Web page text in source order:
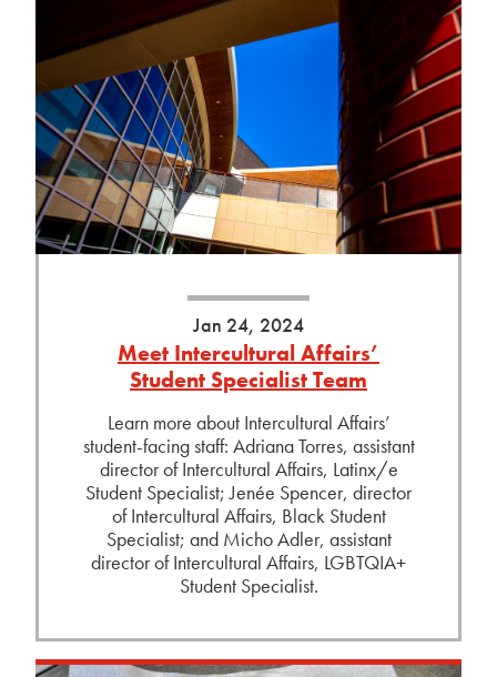
Jan 24, 2024
Meet Intercultural Affairs’
Student Specialist Team
Learn more about Intercultural Affairs’
student-facing staff: Adriana Torres, assistant
director of Intercultural Affairs, Latinx/e
Student Specialist; Jenée Spencer, director
of Intercultural Affairs, Black Student
Specialist; and Micho Adler, assistant
director of Intercultural Affairs, LGBTQIA+
Student Specialist.